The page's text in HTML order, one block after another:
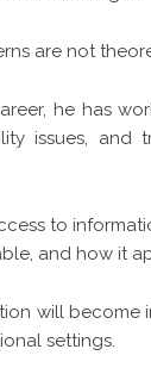
are not
he has
issues,
to
and how it
will
settings.